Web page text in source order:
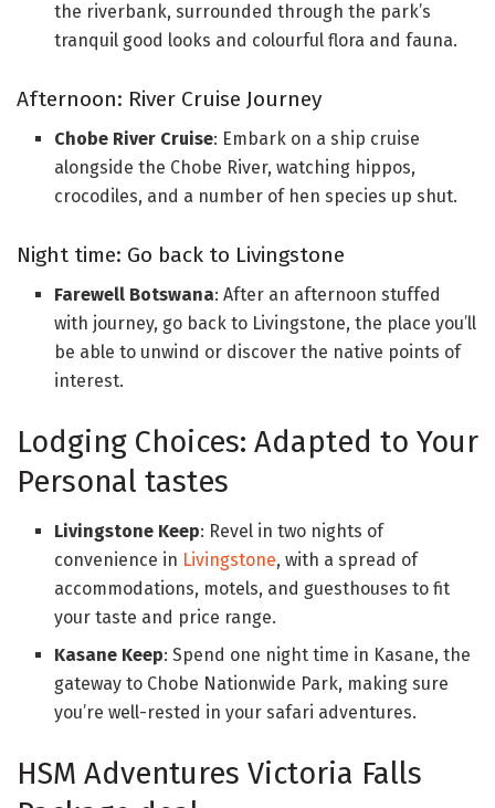
the riverbank, surrounded through the park’s
tranquil good looks and colourful flora and fauna.
Afternoon: River Cruise Journey
Chobe River Cruise: Embark on a ship cruise
alongside the Chobe River, watching hippos,
crocodiles, and a number of hen species up shut.
Night time: Go back to Livingstone
Farewell Botswana: After an afternoon stuffed
with journey, go back to Livingstone, the place you’ll
be able to unwind or discover the native points of
interest.
Lodging Choices: Adapted to Your
Personal tastes
Livingstone Keep: Revel in two nights of
convenience in Livingstone, with a spread of
accommodations, motels, and guesthouses to fit
your taste and price range.
Kasane Keep: Spend one night time in Kasane, the
gateway to Chobe Nationwide Park, making sure
you’re well-rested in your safari adventures.
HSM Adventures Victoria Falls